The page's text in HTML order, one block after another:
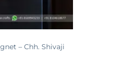
– Chh. Shivaji